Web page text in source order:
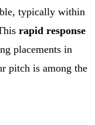
typically within
rapid response
placements in
pitch is among the